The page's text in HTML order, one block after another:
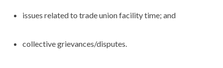
issues related to trade union facility time; and
collective grievances/disputes.